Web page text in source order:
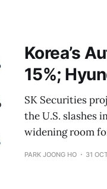
Korea’s
15%;
SK Securities
the U.S. slashes
widening room
PARK JOONG HO 31